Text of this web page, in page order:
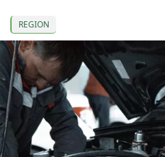
REGION